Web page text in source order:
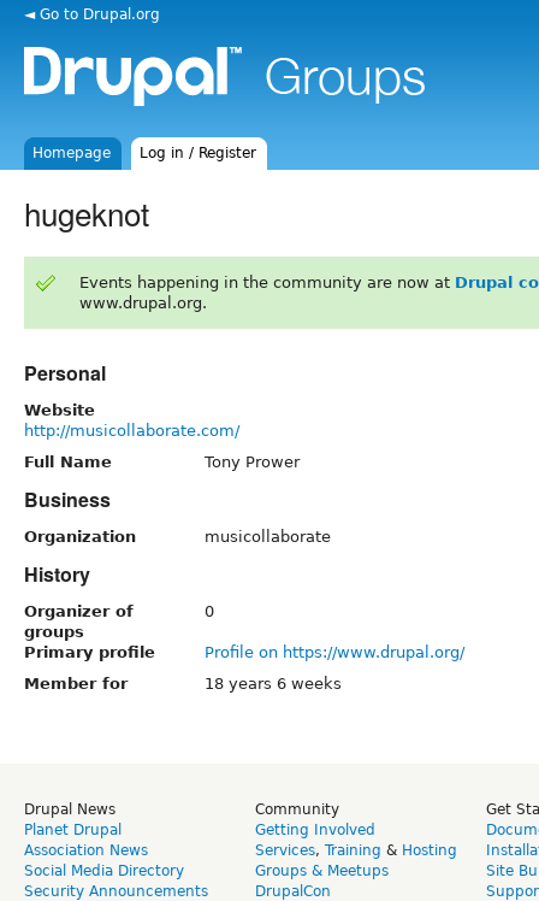
◄ Go to Drupal.org
Homepage Log in / Register
hugeknot
Events happening in the community are now at Drupal
www.drupal.org.
Personal
Website
http://musicollaborate.com/
Full Name
Tony Prower
Business
Organization musicollaborate
History
Organizer of
groups
0
Primary profile
Profile on https://www.drupal.org/
Member for
18 years 6 weeks
Drupal News
Planet Drupal
Association News
Social Media Directory
Security Announcements
Community
Getting Involved
Services, Training & Hosting
Groups & Meetups
DrupalCon
Get
Site